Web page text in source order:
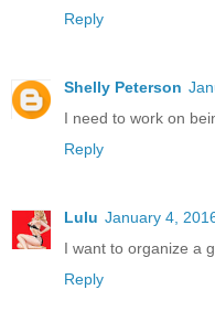
Reply
Shelly Peterson
I need to work on
Reply
Lulu January 4,
I want to organize a
Reply